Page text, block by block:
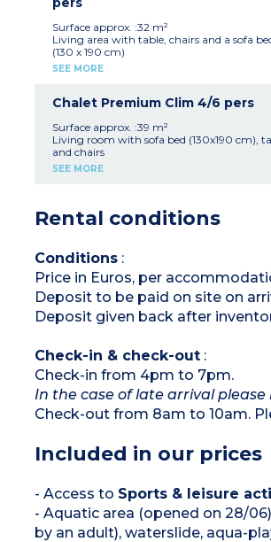
Separate toilet
Partially covered terrace with garden
(table and chairs)
Surface approx. :32 m²
Living area with table, chairs and a sofa
(130 x 190 cm)
Kitchen area (fridge with freezer, 4-burner
1 bedroom with 1 double bed (160 x 190 cm)
1 bedroom with single beds (80 x 190 cm)
Bathroom with shower and washbasin
Separate toilet
Partially covered terrace with garden
(table and chairs)
Maximum capacity: 4 adults, 2 children
- The sofa bed in the living area is not
for persons over 15 years old.
SEE MORE
Chalet Premium Clim 4/6 pers
Surface approx. :39 m²
Living room with sofa bed (130x190 cm),
and chairs
Equipped kitchen area with 4 gas hob,
Bathroom with shower and sink
Separate toilet
Max. capacity : 4 adults + 2 children
Please note:
- The sleeping bench of the stay is not
for people over 15 years old
SEE MORE
Rental conditions
Conditions:
Price in Euros, per
Deposit to be paid on site on
Deposit given back after
Check-in & check-out:
Check-in from 4pm to 7pm.
In the case of late arrival
Check-out from 8am to 10am.
Included in our prices
- Access to Sports & leisure
- Aquatic area (opened on 28/
by an adult), waterslide, aqua-